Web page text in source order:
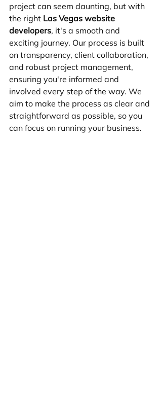
project can seem daunting, but with
the right Las Vegas website
developers, it's a smooth and
exciting journey. Our process is built
on transparency, client collaboration,
and robust project management,
ensuring you're informed and
involved every step of the way. We
aim to make the process as clear and
straightforward as possible, so you
can focus on running your business.